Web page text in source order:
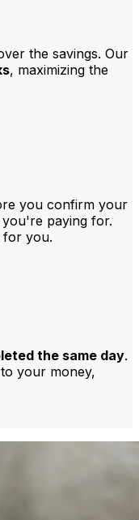
the savings. Our
, maximizing the
you confirm your
paying for.
for you.
the same day.
your money,